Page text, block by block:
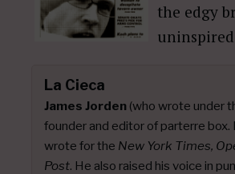
the edgy
La Cieca
James Jorden (who wrote under
founder and editor of parterre box.
wrote for the New York Times,
Post. He also raised his voice in